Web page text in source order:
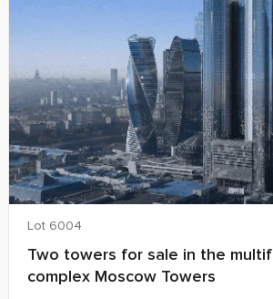
Lot 6004
Two towers for sale in the
complex Moscow Towers